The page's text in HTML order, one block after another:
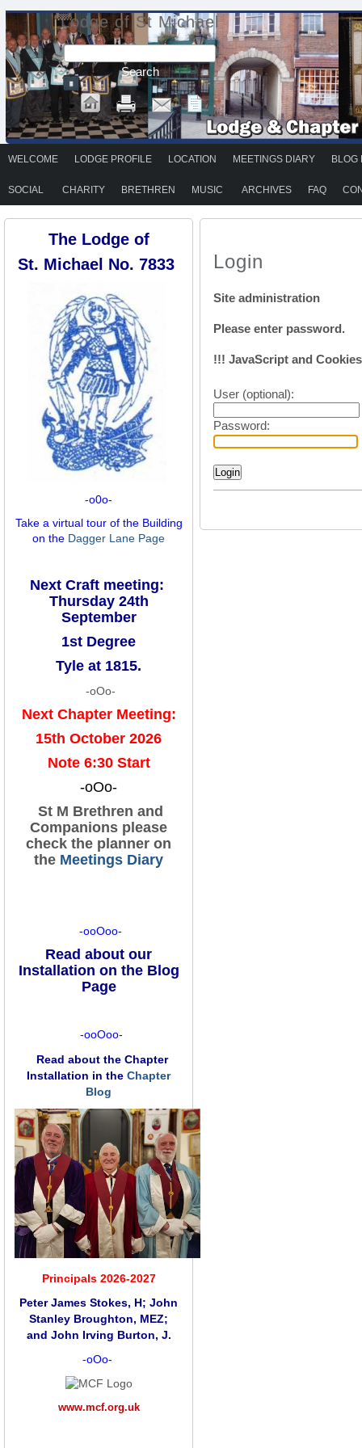
Lodge of St Michael
WELCOME LODGE PROFILE LOCATION MEETINGS DIARY BLOG
SOCIAL CHARITY BRETHREN MUSIC ARCHIVES FAQ
The Lodge of
St. Michael No. 7833
-o0o-
Take a virtual tour of the Building
on the Dagger Lane Page
Next Craft meeting:
Thursday 24th
September
1st Degree
Tyle at 1815.
-oOo-
Next Chapter Meeting:
15th October 2026
Note 6:30 Start
-oOo-
St M Brethren and
Companions please
check the planner on
the Meetings Diary
-ooOoo-
Read about our
Installation on the Blog
Page
-ooOoo-
Read about the Chapter
Installation in the Chapter
Blog
Principals 2026-2027
Peter James Stokes, H; John
Stanley Broughton, MEZ;
and John Irving Burton, J.
-oOo-
www.mcf.org.uk
Login
Site administration
Please enter password.
!!! JavaScript and
User (optional):
Password: